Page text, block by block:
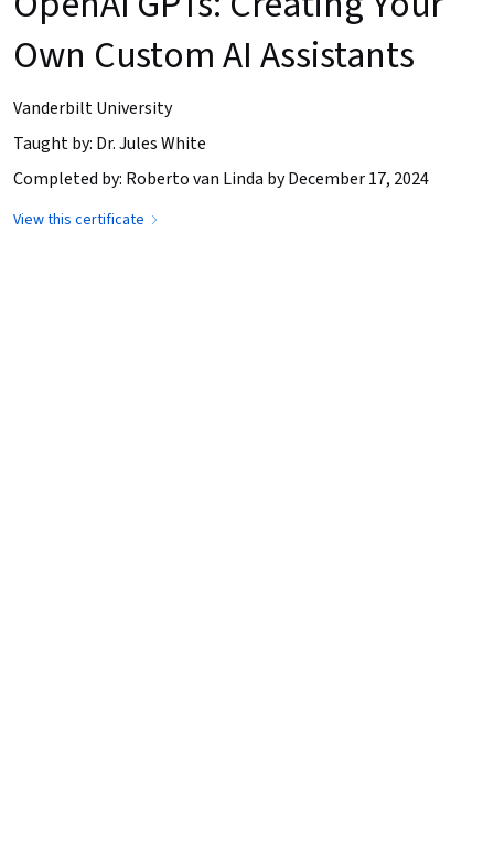
Own Custom AI Assistants
Vanderbilt University
Taught by: Dr. Jules White
Completed by: Roberto van Linda by December 17, 2024
View this certificate